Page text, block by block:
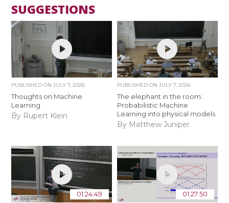
SUGGESTIONS
PUBLISHED ONJULY 7, 2026
Thoughts on Machine
Learning
By Rupert Klein
PUBLISHED ON JULY 7, 2026
The elephant in the room:
Probabilistic Machine
Learning into physical models
By Matthew Juniper
01:24:49 01:27:50